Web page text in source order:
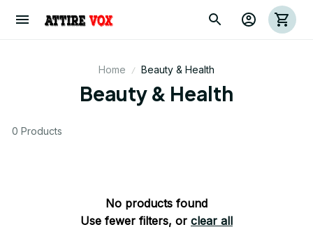
Home Beauty & Health
Beauty & Health
0 Products
No products found
Use fewer filters, or clear all